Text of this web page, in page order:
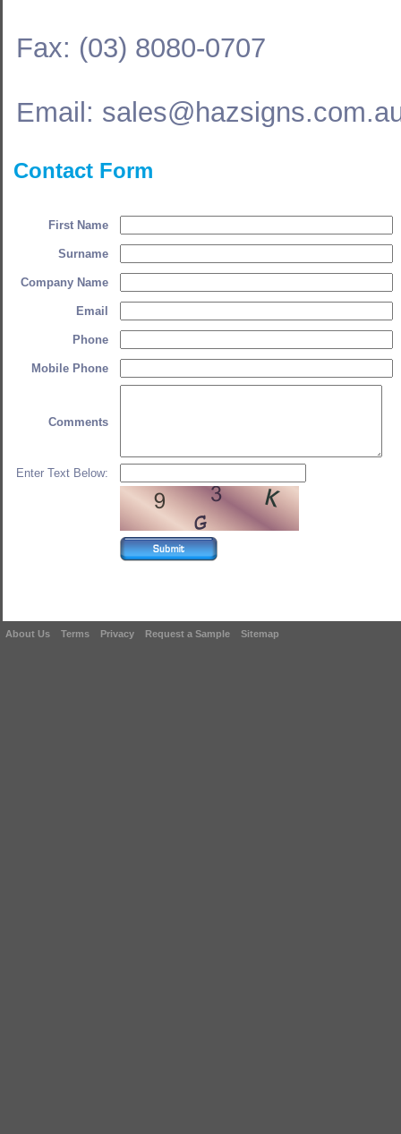
Fax: (03) 8080-0707
Email:
Contact Form
First Name
Surname
Company Name
Email
Phone
Mobile Phone
Comments
Enter Text Below:
About Us Terms Privacy Request a Sample Sitemap